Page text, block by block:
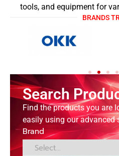
tools, and equipment for
BRANDS
Search
Find the products you are
easily using our advanced
Brand